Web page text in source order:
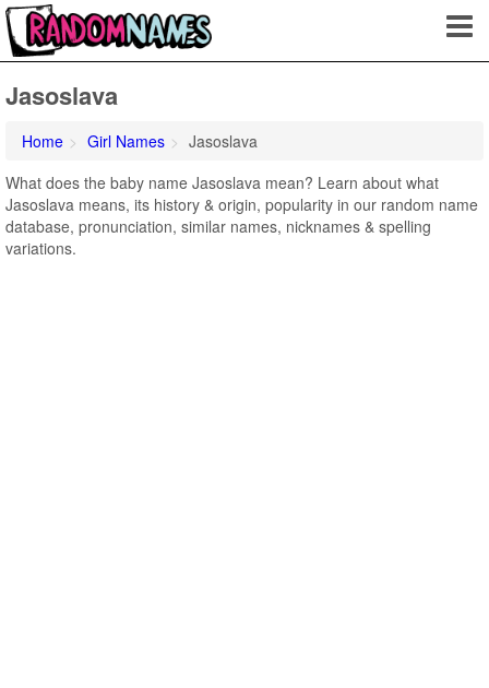
Jasoslava
Home Girl Names
Jasoslava
What does the baby name Jasoslava mean? Learn about what
Jasoslava means, its history & origin, popularity in our random name
database, pronunciation, similar names, nicknames & spelling
variations.